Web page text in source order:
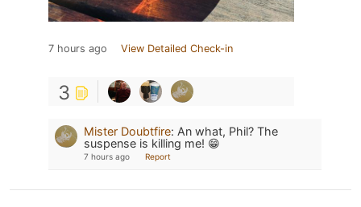
7 hours ago View Detailed Check-in
3
Mister Doubtfire: An what, Phil? The
suspense is killing me! 😁
7 hours ago Report